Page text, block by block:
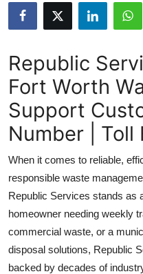
Submit Press Release
Crypto
Advertise with US
Finance
Tech
Real Estate
Republic
Fort Worth
Support
Number | Toll
When it comes to reliable,
responsible waste
Republic Services stands as
homeowner needing weekly
commercial waste, or a
disposal solutions, Republic
backed by decades of